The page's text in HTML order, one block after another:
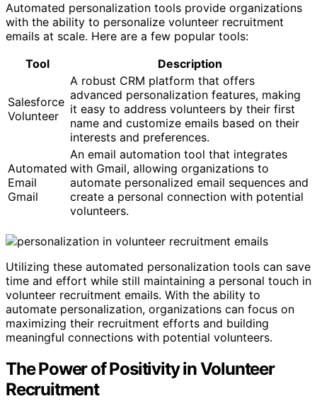
Automated personalization tools provide organizations
with the ability to personalize volunteer recruitment
emails at scale. Here are a few popular tools:
Tool
Description
Salesforce
Volunteer
A robust CRM platform that offers
advanced personalization features, making
it easy to address volunteers by their first
name and customize emails based on their
interests and preferences.
Automated
Email
Gmail
An email automation tool that integrates
with Gmail, allowing organizations to
automate personalized email sequences and
create a personal connection with potential
volunteers.
Utilizing these automated personalization tools can save
time and effort while still maintaining a personal touch in
volunteer recruitment emails. With the ability to
automate personalization, organizations can focus on
maximizing their recruitment efforts and building
meaningful connections with potential volunteers.
The Power of Positivity in Volunteer
Recruitment